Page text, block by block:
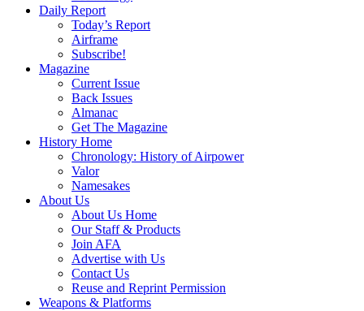
Daily Report
Today’s Report
Airframe
Subscribe!
Magazine
Current Issue
Back Issues
Almanac
Get The Magazine
History Home
Chronology: History of Airpower
Valor
Namesakes
About Us
About Us Home
Our Staff & Products
Join AFA
Advertise with Us
Contact Us
Reuse and Reprint Permission
Weapons & Platforms